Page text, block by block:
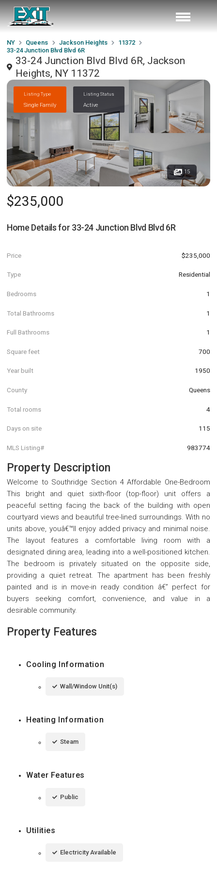
NY Queens Jackson Heights
11372
33-24 Junction Blvd Blvd 6R
33-24 Junction Blvd Blvd 6R, Jackson
Heights, NY 11372
Listing Type
Single Family
Listing Status
Active
15
$235,000
Home Details for 33-24 Junction Blvd Blvd 6R
Price $235,000
Type Residential
Bedrooms 1
Total Bathrooms 1
Full Bathrooms 1
Square feet 700
Year built 1950
County Queens
Total rooms 4
Days on site 115
MLS Listing# 983774
Property Description
Welcome to Southridge Section 4 Affordable One-Bedroom
This bright and quiet sixth-floor (top-floor) unit offers a
peaceful setting facing the back of the building with open
courtyard views and beautiful tree-lined surroundings. With no
units above, youâ€™ll enjoy added privacy and minimal noise.
The layout features a comfortable living room with a
designated dining area, leading into a well-positioned kitchen.
The bedroom is privately situated on the opposite side,
providing a quiet retreat. The apartment has been freshly
painted and is in move-in ready condition â€” perfect for
buyers seeking comfort, convenience, and value in a
desirable community.
Property Features
Cooling Information
Wall/Window Unit(s)
Heating Information
Steam
Water Features
Public
Utilities
Electricity Available